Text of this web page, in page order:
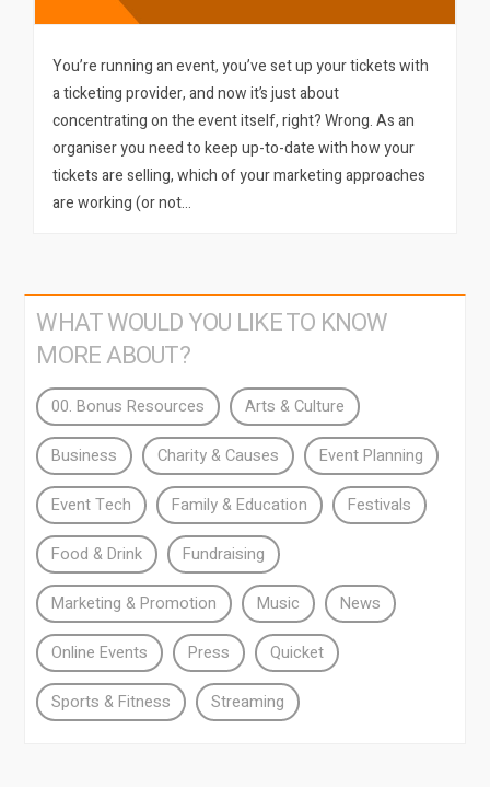
You’re running an event, you’ve set up your tickets with
a ticketing provider, and now it’s just about
concentrating on the event itself, right? Wrong. As an
organiser you need to keep up-to-date with how your
tickets are selling, which of your marketing approaches
are working (or not…
WHAT WOULD YOU LIKE TO KNOW
MORE ABOUT?
00. Bonus Resources Arts & Culture
Business Charity & Causes Event Planning
Event Tech Family & Education Festivals
Food & Drink Fundraising
Marketing & Promotion Music News
Online Events Press Quicket
Sports & Fitness Streaming